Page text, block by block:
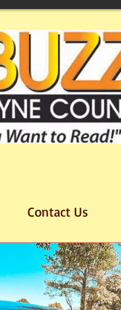
Contact Us